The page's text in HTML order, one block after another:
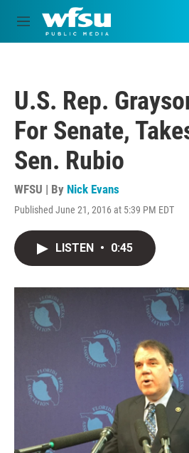
Skip to main content
M
e
U.S. Rep.
For Senate,
Sen. Rubio
WFSU | By Nick Evans
Published June 21, 2016 at 5:39 PM EDT
LISTEN • 0:45